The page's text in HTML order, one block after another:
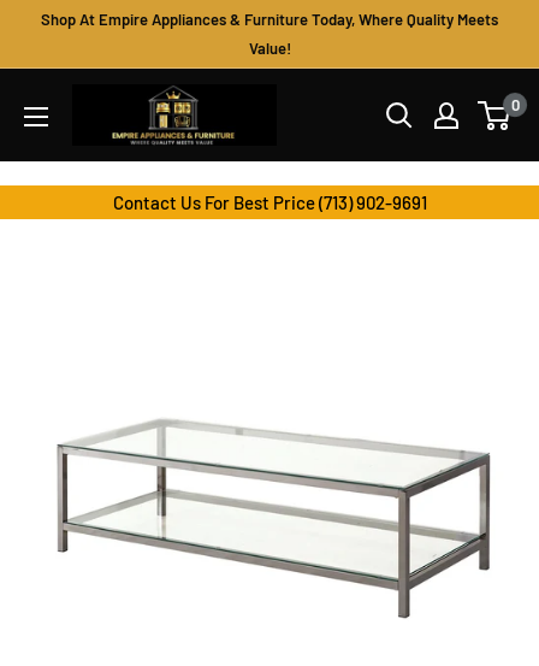
Shop At Empire Appliances & Furniture Today, Where Quality Meets
Value!
Appliances
&
Furniture
0
Contact Us For Best Price (713) 902-9691